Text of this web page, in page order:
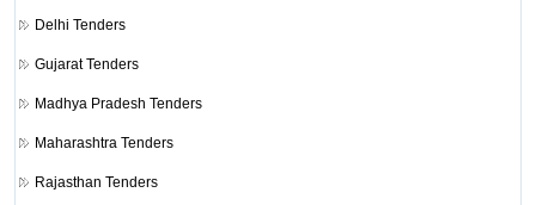
Delhi Tenders
Gujarat Tenders
Madhya Pradesh Tenders
Maharashtra Tenders
Rajasthan Tenders